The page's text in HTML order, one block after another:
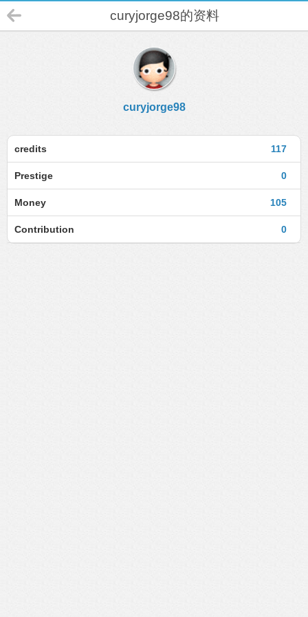
curyjorge98的资料
curyjorge98
117
credits
0
Prestige
105
Money
0
Contribution